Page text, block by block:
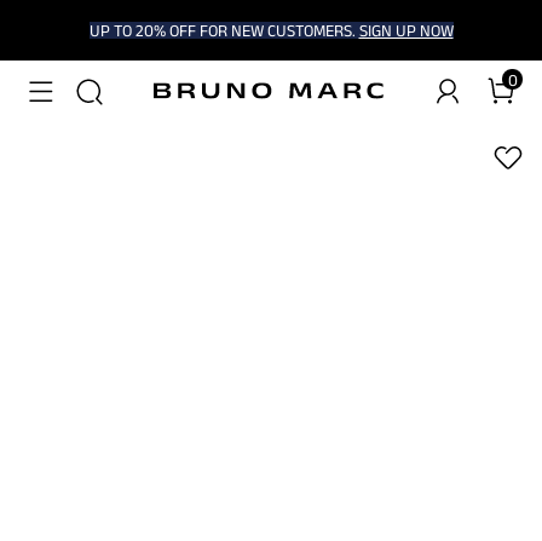
UP TO 20% OFF FOR NEW CUSTOMERS. SIGN UP NOW
0
1/6